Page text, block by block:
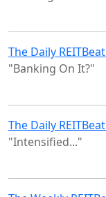
The Daily
"Banking On It?"
The Daily
"Intensified..."